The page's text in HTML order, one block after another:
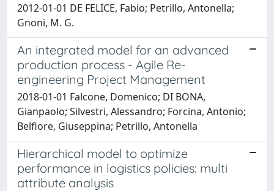
2012-01-01 DE FELICE, Fabio; Petrillo, Antonella;
Gnoni, M. G.
An integrated model for an advanced
production process - Agile Re-
engineering Project Management
2018-01-01 Falcone, Domenico; DI BONA,
Gianpaolo; Silvestri, Alessandro; Forcina, Antonio;
Belfiore, Giuseppina; Petrillo, Antonella
Hierarchical model to optimize
performance in logistics policies: multi
attribute analysis